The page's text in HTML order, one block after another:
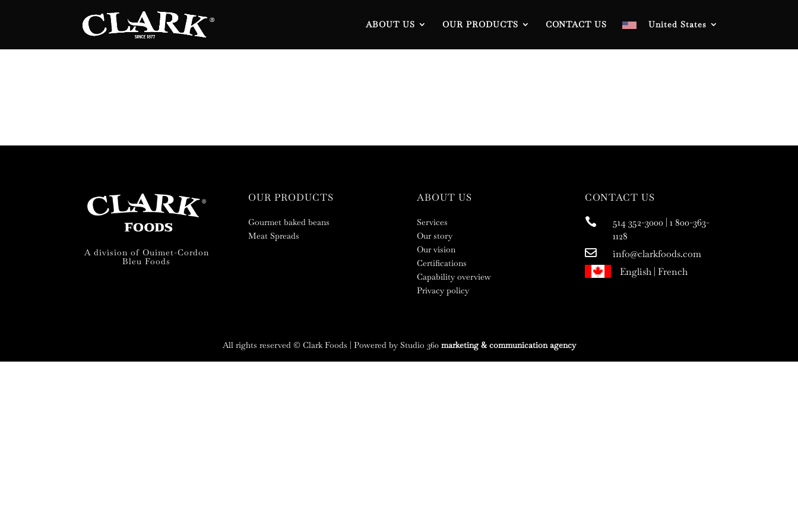
ABOUT US OUR PRODUCTS CONTACT US United States
A division of Ouimet-Cordon
Bleu Foods
OUR PRODUCTS
Gourmet baked beans
Meat Spreads
ABOUT US
Services
Our story
Our vision
Certifications
Capability overview
Privacy policy
CONTACT US

514 352-3000 | 1 800-363-
1128

info@clarkfoods.com
English |French
All rights reserved © Clark Foods | Powered by Studio 360 marketing & communication agency